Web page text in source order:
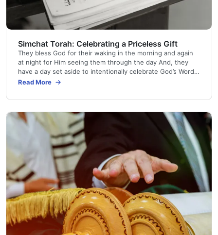
Simchat Torah: Celebrating a Priceless Gift
They bless God for their waking in the morning and again
at night for Him seeing them through the day And, they
have a day set aside to intentionally celebrate God’s Word
Simchat Torah (SIM-khat TOR-ah) means “Joy of the Torah
Read More